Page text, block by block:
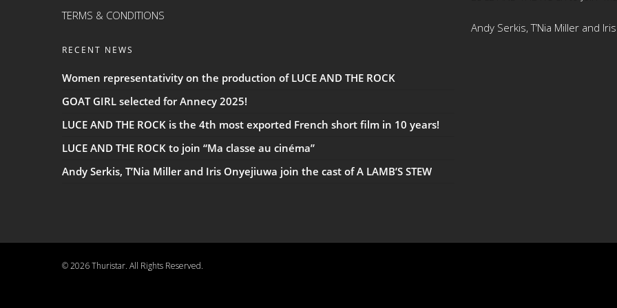
TERMS & CONDITIONS
RECENT NEWS
Women representativity on the production of LUCE AND THE ROCK
GOAT GIRL selected for Annecy 2025!
LUCE AND THE ROCK is the 4th most exported French short film in 10 years!
LUCE AND THE ROCK to join “Ma classe au cinéma”
Andy Serkis, T’Nia Miller and Iris Onyejiuwa join the cast of A LAMB’S STEW
Andy Serkis, T’Nia Miller and
© 2026 Thuristar. All Rights Reserved.